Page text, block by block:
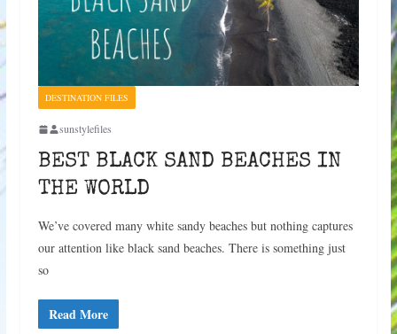
DESTINATION FILES
sunstylefiles
BEST BLACK SAND BEACHES IN
THE WORLD
We’ve covered many white sandy beaches but nothing captures
our attention like black sand beaches. There is something just
so
Read More